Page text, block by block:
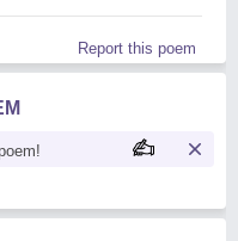
Report this poem